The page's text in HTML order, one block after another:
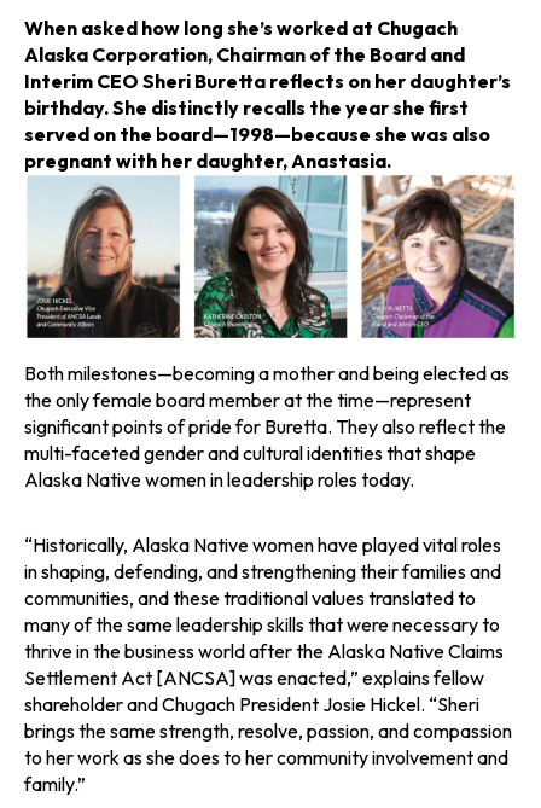
i
n
a
n
e
w
t
a
b
i
n
a
n
e
w
t
a
b
i
n
a
n
w
t
a
b
When asked how long she’s worked at Chugach
Alaska Corporation, Chairman of the Board and
Interim CEO Sheri Buretta reflects on her daughter’s
birthday. She distinctly recalls the year she first
served on the board—1998—because she was also
pregnant with her daughter, Anastasia.
Both milestones—becoming a mother and being elected as
the only female board member at the time—represent
significant points of pride for Buretta. They also reflect the
multi-faceted gender and cultural identities that shape
Alaska Native women in leadership roles today.
“Historically, Alaska Native women have played vital roles
in shaping, defending, and strengthening their families and
communities, and these traditional values translated to
many of the same leadership skills that were necessary to
thrive in the business world after the Alaska Native Claims
Settlement Act [ANCSA] was enacted,” explains fellow
shareholder and Chugach President Josie Hickel. “Sheri
brings the same strength, resolve, passion, and compassion
to her work as she does to her community involvement and
family.”